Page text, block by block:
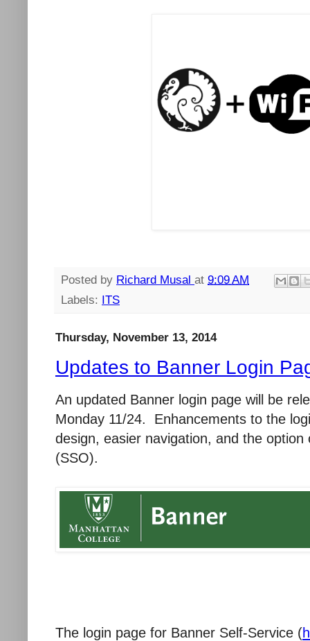
Posted by Richard Musal at 9:09 AM
Labels: ITS
Thursday, November 13, 2014
Updates to Banner Login
An updated Banner login page will be
Monday 11/24. Enhancements to the
design, easier navigation, and the
(SSO).
The login page for Banner Self-Service (